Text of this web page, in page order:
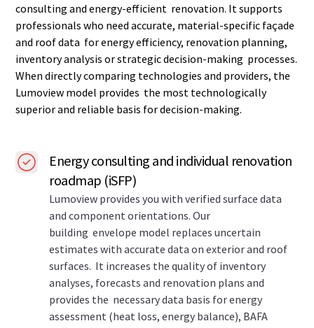
consulting and energy-efficient renovation. It supports
professionals who need accurate, material-specific façade
and roof data for energy efficiency, renovation planning,
inventory analysis or strategic decision-making processes.
When directly comparing technologies and providers, the
Lumoview model provides the most technologically
superior and reliable basis for decision-making.
Energy consulting and individual renovation
roadmap (iSFP)
Lumoview provides you with verified surface data
and component orientations. Our
building envelope model replaces uncertain
estimates with accurate data on exterior and roof
surfaces. It increases the quality of inventory
analyses, forecasts and renovation plans and
provides the necessary data basis for energy
assessment (heat loss, energy balance), BAFA